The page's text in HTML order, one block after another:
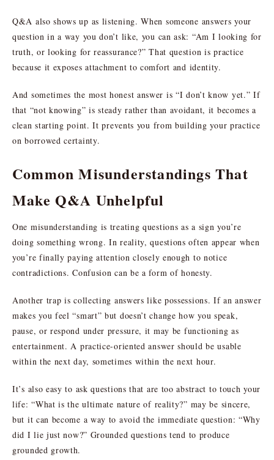
Q&A also shows up as listening. When someone answers your
question in a way you don’t like, you can ask: “Am I looking for
truth, or looking for reassurance?” That question is practice
because it exposes attachment to comfort and identity.
And sometimes the most honest answer is “I don’t know yet.” If
that “not knowing” is steady rather than avoidant, it becomes a
clean starting point. It prevents you from building your practice
on borrowed certainty.
Common Misunderstandings That
Make Q&A Unhelpful
One misunderstanding is treating questions as a sign you’re
doing something wrong. In reality, questions often appear when
you’re finally paying attention closely enough to notice
contradictions. Confusion can be a form of honesty.
Another trap is collecting answers like possessions. If an answer
makes you feel “smart” but doesn’t change how you speak,
pause, or respond under pressure, it may be functioning as
entertainment. A practice-oriented answer should be usable
within the next day, sometimes within the next hour.
It’s also easy to ask questions that are too abstract to touch your
life: “What is the ultimate nature of reality?” may be sincere,
but it can become a way to avoid the immediate question: “Why
did I lie just now?” Grounded questions tend to produce
grounded growth.